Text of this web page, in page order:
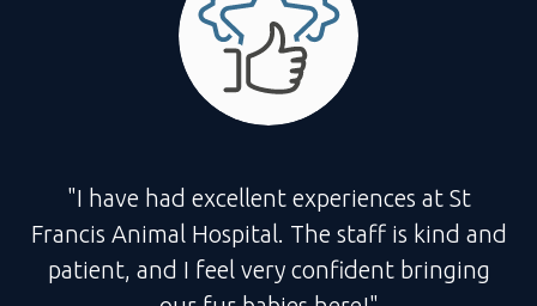
"I have had excellent experiences at St
Francis Animal Hospital. The staff is kind and
patient, and I feel very confident bringing